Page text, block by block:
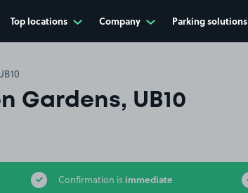
Top locations Company Parking solutions
Gardens, UB10
Confirmation is immediate